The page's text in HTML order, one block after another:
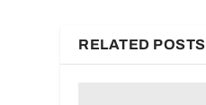
RELATED POSTS